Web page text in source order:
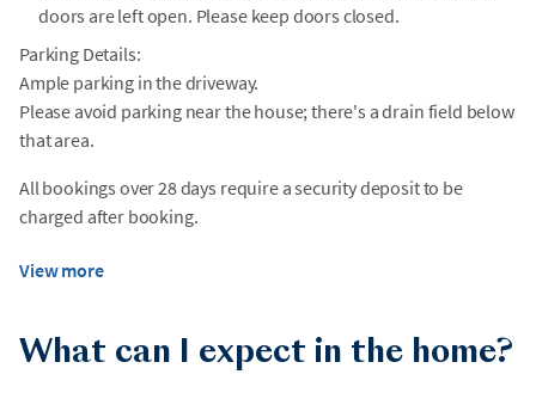
doors are left open. Please keep doors closed.
Parking Details:
Ample parking in the driveway.
Please avoid parking near the house; there's a drain field below
that area.
All bookings over 28 days require a security deposit to be
charged after booking.
View more
What can I expect in the home?